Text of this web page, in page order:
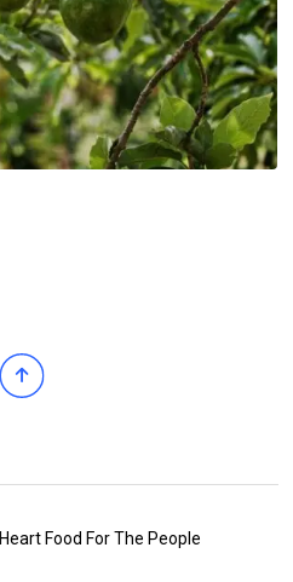
Heart Food For The People